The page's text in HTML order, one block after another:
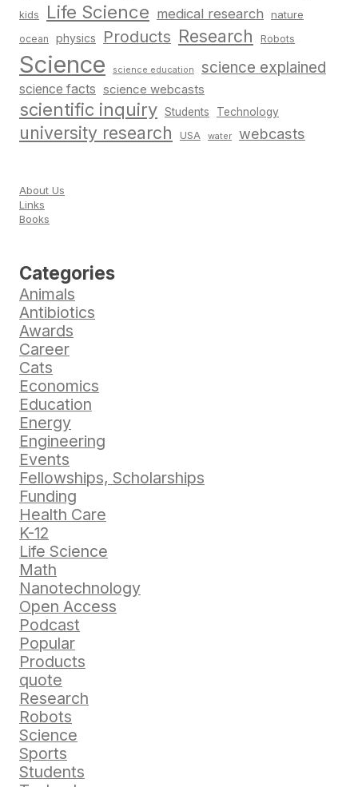
kids Life Science medical research nature
ocean physics Products Research Robots
Science science education science explained
science facts science webcasts
scientific inquiry Students Technology
university research USA water webcasts
About Us
Links
Books
Categories
Animals
Antibiotics
Awards
Career
Cats
Economics
Education
Energy
Engineering
Events
Fellowships, Scholarships
Funding
Health Care
K-12
Life Science
Math
Nanotechnology
Open Access
Podcast
Popular
Products
quote
Research
Robots
Science
Sports
Students